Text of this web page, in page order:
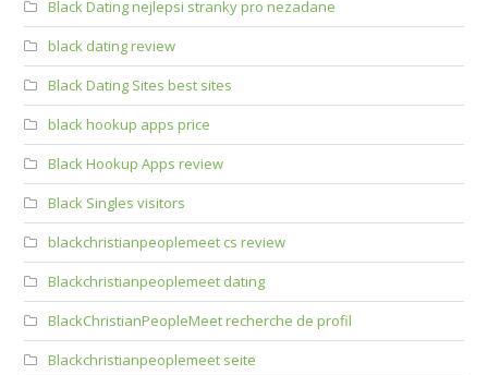
Black Dating nejlepsi stranky pro nezadane
black dating review
Black Dating Sites best sites
black hookup apps price
Black Hookup Apps review
Black Singles visitors
blackchristianpeoplemeet cs review
Blackchristianpeoplemeet dating
BlackChristianPeopleMeet recherche de profil
Blackchristianpeoplemeet seite